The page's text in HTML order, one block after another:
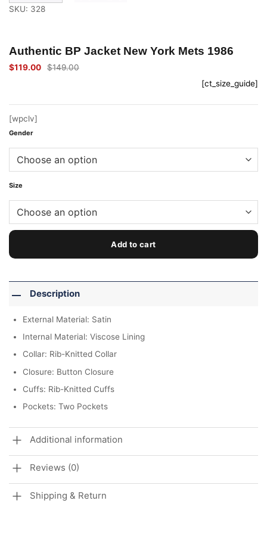
SKU: 328
Authentic BP Jacket New York Mets 1986
$149.00
Original
$119.00
Current
[ct_size_guide]
[wpclv]
Gender
Size
Add to cart
Description
External Material: Satin
Internal Material: Viscose Lining
Collar: Rib-Knitted Collar
Closure: Button Closure
Cuffs: Rib-Knitted Cuffs
Pockets: Two Pockets
Additional information
Reviews (0)
Shipping & Return